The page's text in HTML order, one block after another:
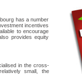
has a number
incentives
to encourage
provides equity
in the cross-
small, the